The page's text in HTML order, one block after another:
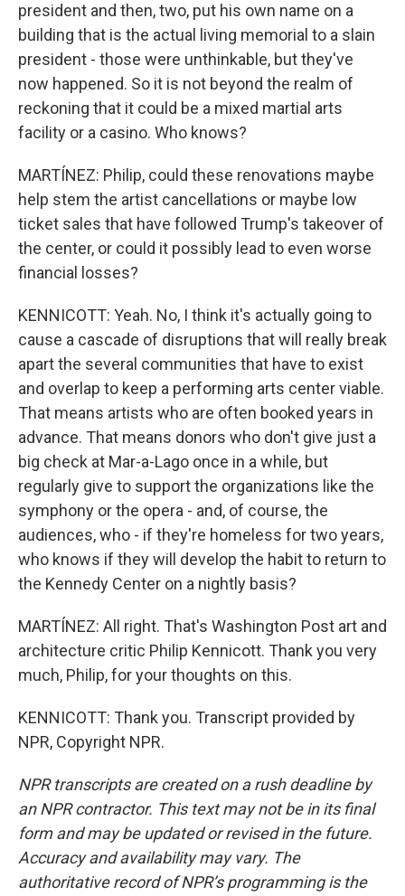
president and then, two, put his own name on a
building that is the actual living memorial to a slain
president - those were unthinkable, but they've
now happened. So it is not beyond the realm of
reckoning that it could be a mixed martial arts
facility or a casino. Who knows?
MARTÍNEZ: Philip, could these renovations maybe
help stem the artist cancellations or maybe low
ticket sales that have followed Trump's takeover of
the center, or could it possibly lead to even worse
financial losses?
KENNICOTT: Yeah. No, I think it's actually going to
cause a cascade of disruptions that will really break
apart the several communities that have to exist
and overlap to keep a performing arts center viable.
That means artists who are often booked years in
advance. That means donors who don't give just a
big check at Mar-a-Lago once in a while, but
regularly give to support the organizations like the
symphony or the opera - and, of course, the
audiences, who - if they're homeless for two years,
who knows if they will develop the habit to return to
the Kennedy Center on a nightly basis?
MARTÍNEZ: All right. That's Washington Post art and
architecture critic Philip Kennicott. Thank you very
much, Philip, for your thoughts on this.
KENNICOTT: Thank you. Transcript provided by
NPR, Copyright NPR.
NPR transcripts are created on a rush deadline by
an NPR contractor. This text may not be in its final
form and may be updated or revised in the future.
Accuracy and availability may vary. The
authoritative record of NPR’s programming is the